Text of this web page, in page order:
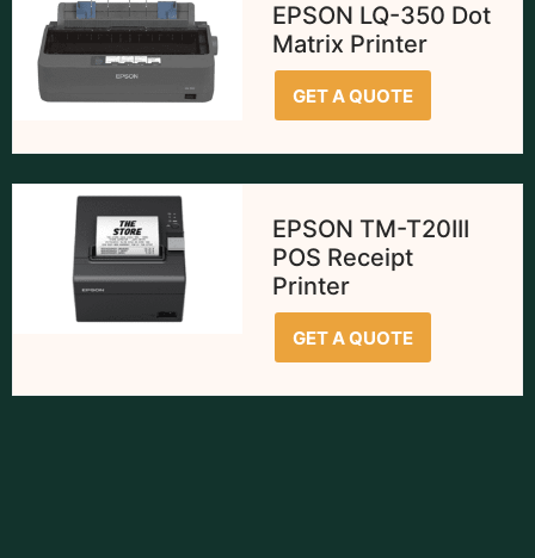
EPSON LQ-350 Dot
Matrix Printer
GET A QUOTE
EPSON TM-T20III
POS Receipt
Printer
GET A QUOTE